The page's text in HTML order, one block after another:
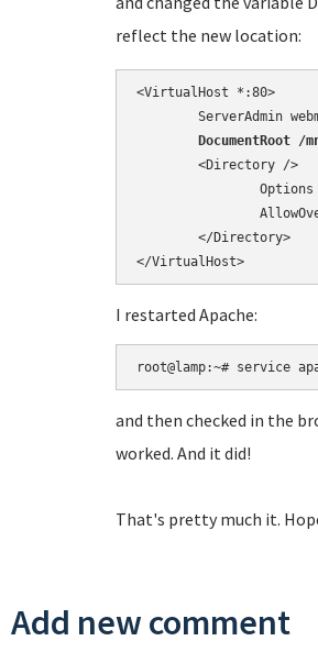
reflect the new location:
<VirtualHost *:80>
DocumentRoot /
        <Directory />
Options
        </Directory>
</VirtualHost>
I restarted Apache:
root@lamp:~# service
and then checked in the
worked. And it did!
That's pretty much it.
Add new comment